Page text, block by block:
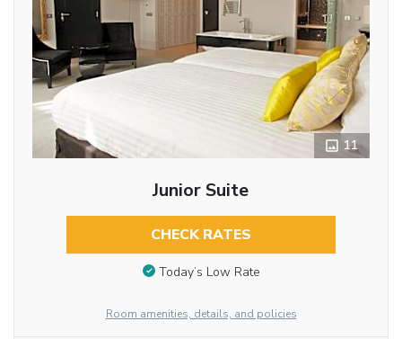
11
Junior Suite
CHECK RATES
Today’s Low Rate
Room amenities, details, and policies